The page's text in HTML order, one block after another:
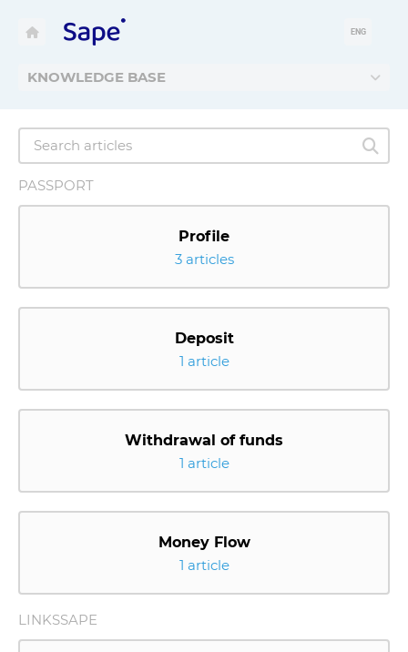
KNOWLEDGE BASE
ENG
PASSPORT
Profile
3 articles
Deposit
1 article
Withdrawal of funds
1 article
Money Flow
1 article
LINKSSAPE